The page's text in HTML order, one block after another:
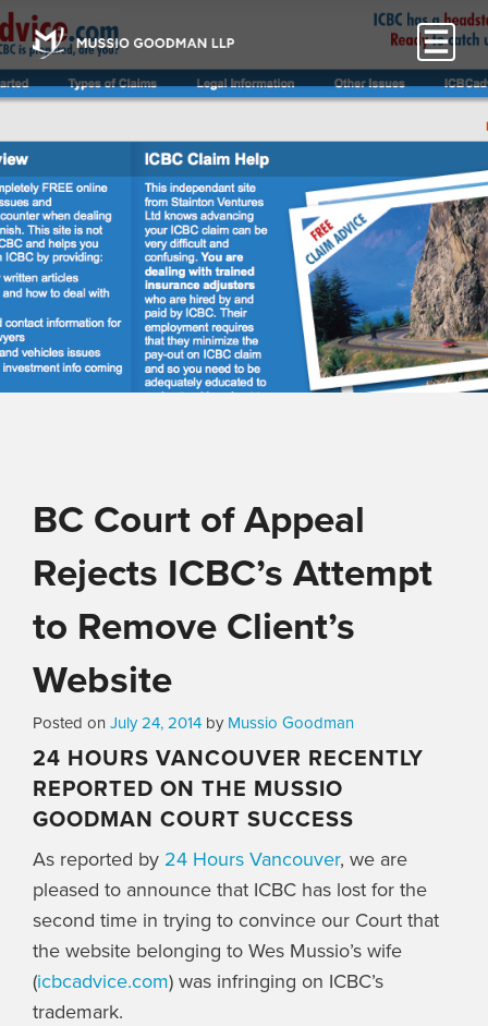
BC Court of Appeal
Rejects ICBC’s Attempt
to Remove Client’s
Website
Posted on July 24, 2014 by Mussio Goodman
24 HOURS VANCOUVER RECENTLY
REPORTED ON THE MUSSIO
GOODMAN COURT SUCCESS
As reported by 24 Hours Vancouver, we are
pleased to announce that ICBC has lost for the
second time in trying to convince our Court that
the website belonging to Wes Mussio’s wife
(icbcadvice.com) was infringing on ICBC’s
trademark.